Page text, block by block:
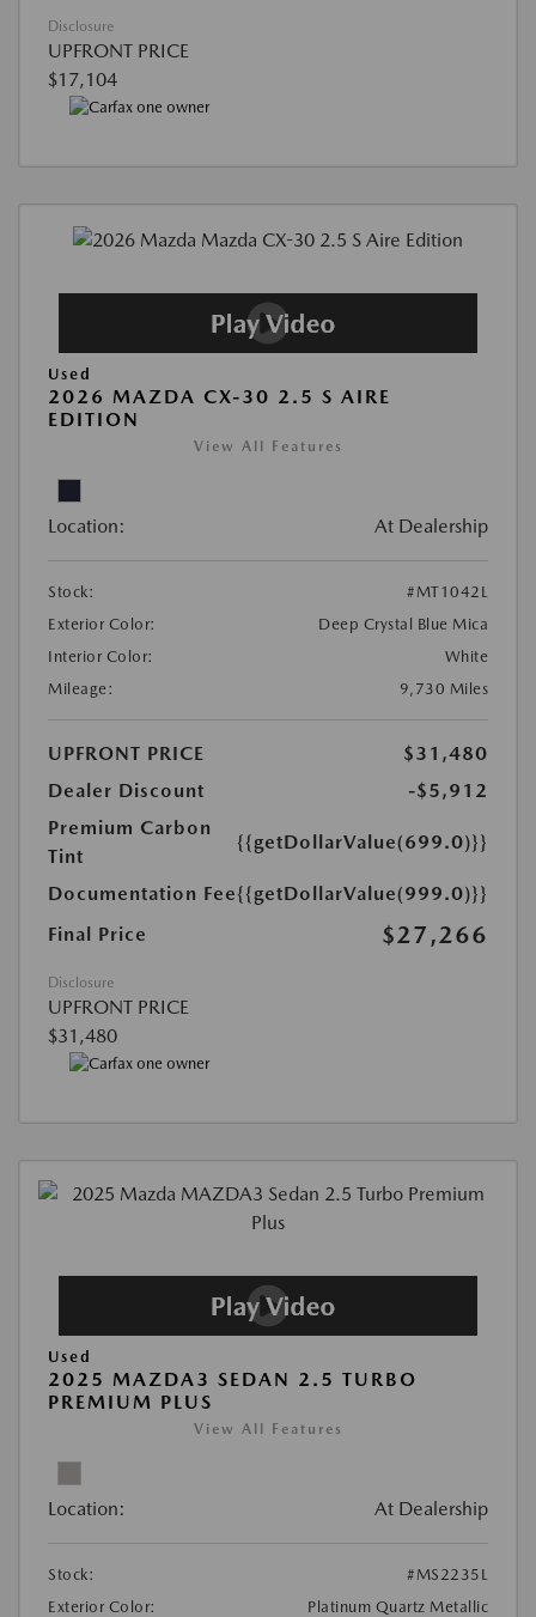
Disclosure
UPFRONT PRICE
$17,104
Used
2026 MAZDA CX-30 2.5 S AIRE
EDITION
View All Features
Location: At Dealership
Stock:
#MT1042L
Exterior Color:
Deep Crystal Blue Mica
Interior Color:
White
Mileage:
9,730 Miles
UPFRONT PRICE
$31,480
Dealer Discount
-$5,912
Premium Carbon
Tint
{{getDollarValue(699.0)}}
Documentation Fee{{getDollarValue(999.0)}}
Final Price
$27,266
Disclosure
UPFRONT PRICE
$31,480
Used
2025 MAZDA3 SEDAN 2.5 TURBO
PREMIUM PLUS
View All Features
Location: At Dealership
Stock:
#MS2235L
Exterior Color:
Platinum Quartz Metallic